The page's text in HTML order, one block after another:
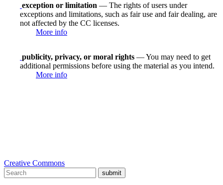
exception or limitation — The rights of users under
exceptions and limitations, such as fair use and fair dealing, are
not affected by the CC licenses.
More info
publicity, privacy, or moral rights — You may need to get
additional permissions before using the material as you intend.
More info
Creative Commons
submit